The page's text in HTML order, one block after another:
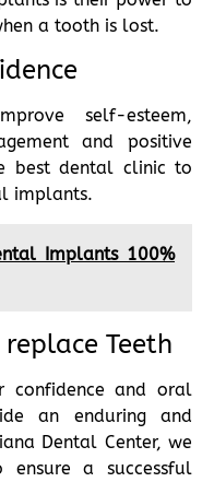
a tooth is lost.
self-esteem,
and positive
best dental clinic to
implants.
Implants 100%
Teeth
confidence and oral
an enduring and
Dental Center, we
a successful